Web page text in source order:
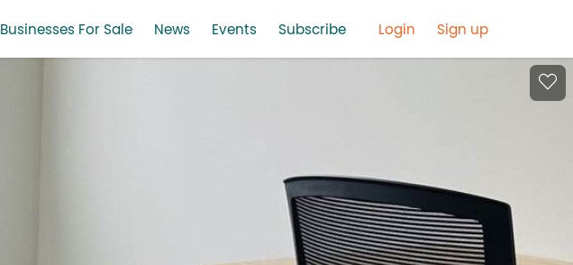
Businesses For Sale News Events Subscribe Login Sign up